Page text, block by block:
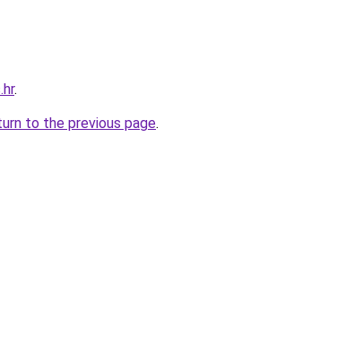
.
to the previous page.